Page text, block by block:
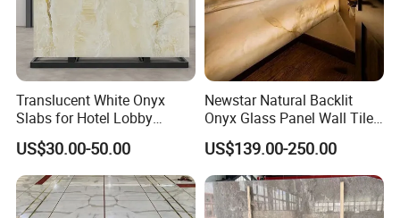
Translucent White Onyx
Slabs for Hotel Lobby
Projects
US$30.00-50.00
Newstar Natural Backlit
Onyx Glass Panel Wall Tile
Countertop Onyx Marble
Slab Transparent White
Onyx Translucent Stone
US$139.00-250.00